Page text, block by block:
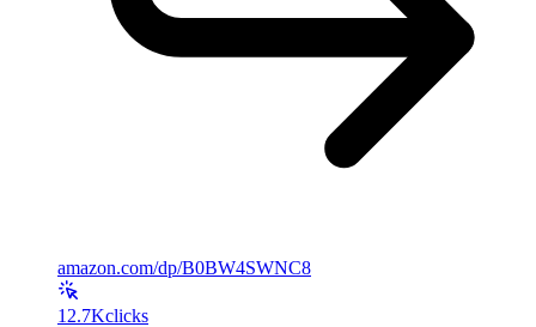
amazon.com/dp/B0BW4SWNC8
12.7Kclicks